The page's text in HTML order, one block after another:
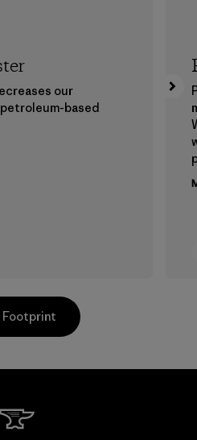
our
based
Footprint